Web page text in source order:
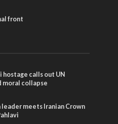
front
hostage calls out UN
moral collapse
meets Iranian Crown